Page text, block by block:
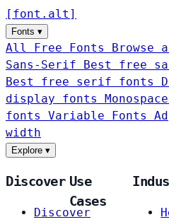
[ font . alt ]
Fonts ▾
All Free Fonts
Browse
Sans-Serif
Best free
Best free serif fonts
display fonts Monospace
fonts Variable Fonts
width
Explore ▾
Discover
Discover
Use
Cases